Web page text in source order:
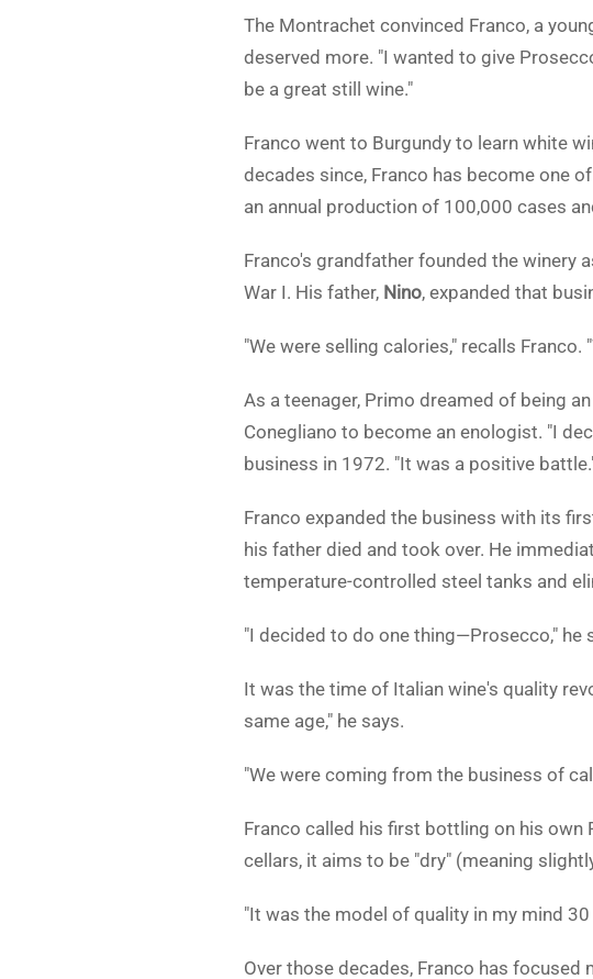
The Montrachet convinced Franco, a
deserved more. "I wanted to give
be a great still wine."
Franco went to Burgundy to learn white
decades since, Franco has become one
an annual production of 100,000 cases
Franco's grandfather founded the winery
War I. His father, Nino, expanded that
"We were selling calories," recalls
As a teenager, Primo dreamed of being
Conegliano to become an enologist. "I
business in 1972. "It was a positive
Franco expanded the business with its
his father died and took over. He
temperature-controlled steel tanks and
"I decided to do one thing—Prosecco," he
It was the time of Italian wine's quality
same age," he says.
"We were coming from the business of
Franco called his first bottling on his
cellars, it aims to be "dry" (meaning
"It was the model of quality in my mind
Over those decades, Franco has